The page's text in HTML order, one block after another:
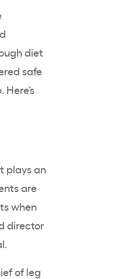
diet
safe
plays an
are
when
director
of leg